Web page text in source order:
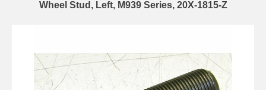
Wheel Stud, Left, M939 Series, 20X-1815-Z